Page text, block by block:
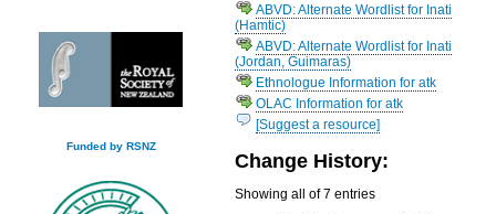
Funded by RSNZ
ABVD: Alternate Wordlist for Inati
(Hamtic)
ABVD: Alternate Wordlist for Inati
(Jordan, Guimaras)
Ethnologue Information for atk
OLAC Information for atk
[Suggest a resource]
Change History:
Showing all of 7 entries